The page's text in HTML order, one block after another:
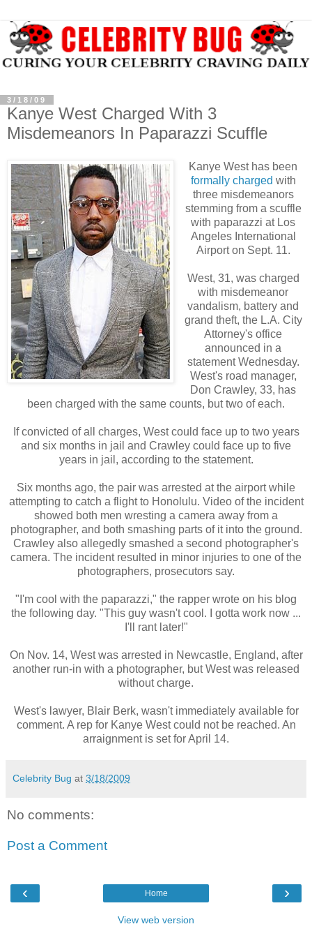
3/18/09
Kanye West Charged With 3
Misdemeanors In Paparazzi Scuffle
Kanye West has been
formally charged with
three misdemeanors
stemming from a scuffle
with paparazzi at Los
Angeles International
Airport on Sept. 11.
West, 31, was charged
with misdemeanor
vandalism, battery and
grand theft, the L.A. City
Attorney's office
announced in a
statement Wednesday.
West's road manager,
Don Crawley, 33, has
been charged with the same counts, but two of each.
If convicted of all charges, West could face up to two years
and six months in jail and Crawley could face up to five
years in jail, according to the statement.
Six months ago, the pair was arrested at the airport while
attempting to catch a flight to Honolulu. Video of the incident
showed both men wresting a camera away from a
photographer, and both smashing parts of it into the ground.
Crawley also allegedly smashed a second photographer's
camera. The incident resulted in minor injuries to one of the
photographers, prosecutors say.
"I'm cool with the paparazzi," the rapper wrote on his blog
the following day. "This guy wasn't cool. I gotta work now ...
I'll rant later!"
On Nov. 14, West was arrested in Newcastle, England, after
another run-in with a photographer, but West was released
without charge.
West's lawyer, Blair Berk, wasn't immediately available for
comment. A rep for Kanye West could not be reached. An
arraignment is set for April 14.
Celebrity Bug at 3/18/2009
No comments:
Post a Comment
‹ ›
Home
View web version